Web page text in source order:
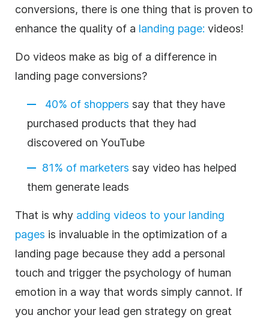
conversions, there is one thing that is proven to
enhance the quality of a landing page: videos!
Do videos make as big of a difference in
landing page conversions?
40% of shoppers say that they have
purchased products that they had
discovered on YouTube
81% of marketers say video has helped
them generate leads
That is why adding videos to your landing
pages is invaluable in the optimization of a
landing page because they add a personal
touch and trigger the psychology of human
emotion in a way that words simply cannot. If
you anchor your lead gen strategy on great